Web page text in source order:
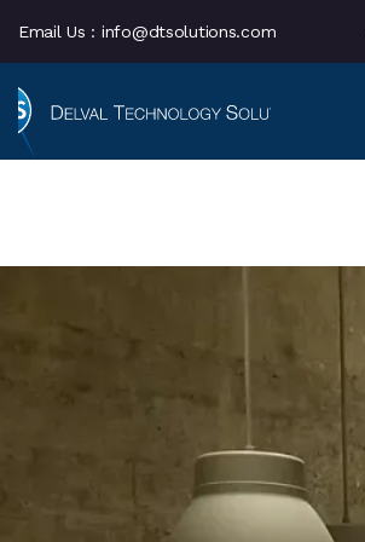
Email Us : info@dtsolutions.com